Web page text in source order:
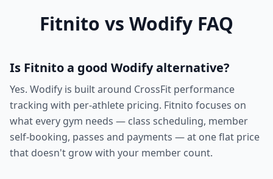
Fitnito vs Wodify FAQ
Is Fitnito a good Wodify alternative?
Yes. Wodify is built around CrossFit performance
tracking with per-athlete pricing. Fitnito focuses on
what every gym needs — class scheduling, member
self-booking, passes and payments — at one flat price
that doesn't grow with your member count.